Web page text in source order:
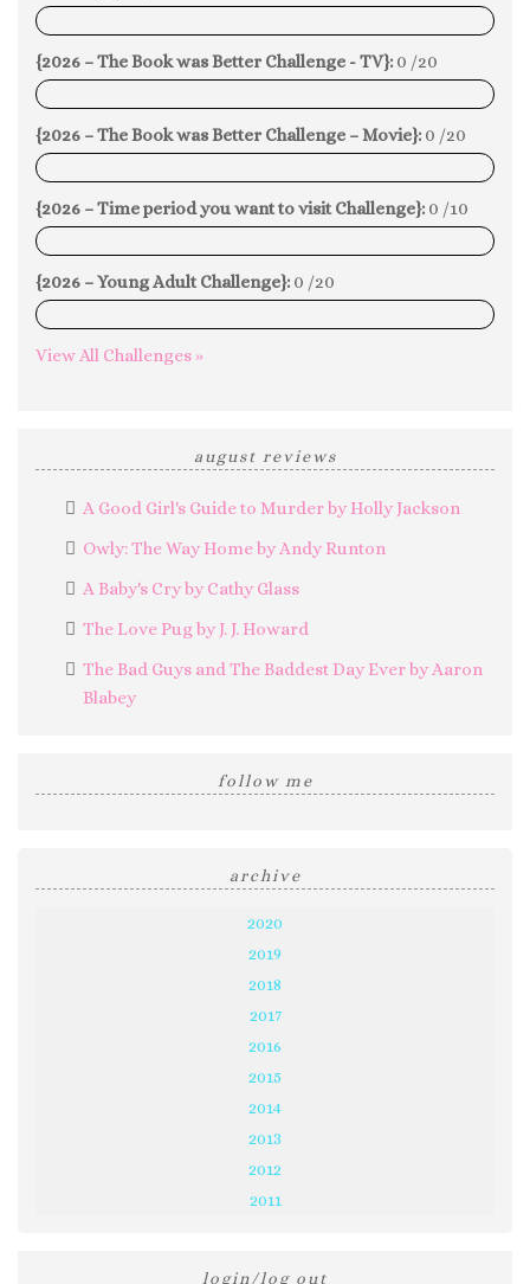
0%
{2026 – The Book was Better Challenge - TV}: 0 /20
0%
{2026 – The Book was Better Challenge – Movie}: 0 /20
0%
{2026 – Time period you want to visit Challenge}: 0 /10
0%
{2026 – Young Adult Challenge}: 0 /20
0%
View All Challenges »
august reviews
A Good Girl's Guide to Murder by Holly Jackson
Owly: The Way Home by Andy Runton
A Baby's Cry by Cathy Glass
The Love Pug by J. J. Howard
The Bad Guys and The Baddest Day Ever by Aaron
Blabey
follow me
archive
2020
2019
2018
2017
2016
2015
2014
2013
2012
2011
login/log out